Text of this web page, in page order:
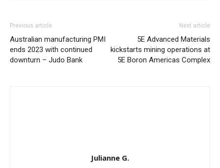
Previous article
Australian manufacturing PMI
ends 2023 with continued
downturn – Judo Bank
Next article
5E Advanced Materials
kickstarts mining operations at
5E Boron Americas Complex
Julianne G.